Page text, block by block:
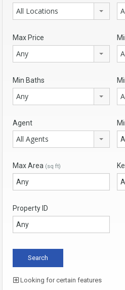
All Locations
Max Price
Any
Min Baths
Any
Agent
All Agents
Max Area (sq ft)
Property ID
Looking for certain features